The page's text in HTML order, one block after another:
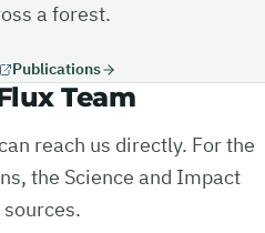
a forest.
Publications
Team
reach us directly. For the
the Science and Impact